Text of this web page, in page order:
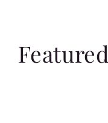
Featured